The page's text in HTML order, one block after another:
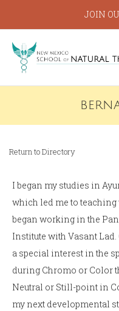
JOIN
Return to Directory
I began my studies in
which led me to
began working in the
Institute with Vasant Lad.
a special interest in the
during Chromo or Color
Neutral or Still-point in
my next developmental